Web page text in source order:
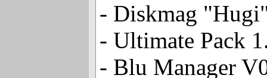
- Diskmag
- Ultimate Pack
- Blu Manager